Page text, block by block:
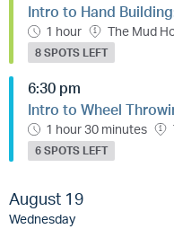
Intro to Hand
1 hour The Mud
8 SPOTS LEFT
6:30 pm
Intro to Wheel
1 hour 30 minutes
6 SPOTS LEFT
August 19
Wednesday